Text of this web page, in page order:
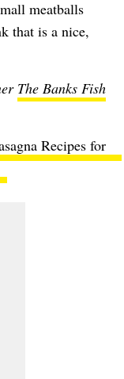
meatballs
that is a nice,
The Banks Fish
Recipes for